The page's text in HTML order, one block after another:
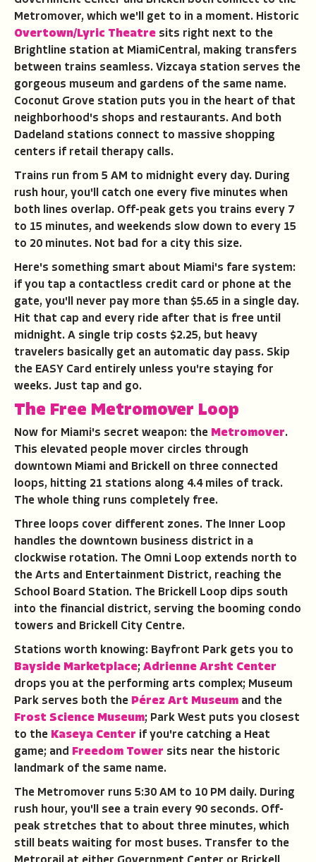
Metromover, which we'll get to in a moment. Historic
Overtown/Lyric Theatre sits right next to the
Brightline station at MiamiCentral, making transfers
between trains seamless. Vizcaya station serves the
gorgeous museum and gardens of the same name.
Coconut Grove station puts you in the heart of that
neighborhood's shops and restaurants. And both
Dadeland stations connect to massive shopping
centers if retail therapy calls.
Trains run from 5 AM to midnight every day. During
rush hour, you'll catch one every five minutes when
both lines overlap. Off-peak gets you trains every 7
to 15 minutes, and weekends slow down to every 15
to 20 minutes. Not bad for a city this size.
Here's something smart about Miami's fare system:
if you tap a contactless credit card or phone at the
gate, you'll never pay more than $5.65 in a single day.
Hit that cap and every ride after that is free until
midnight. A single trip costs $2.25, but heavy
travelers basically get an automatic day pass. Skip
the EASY Card entirely unless you're staying for
weeks. Just tap and go.
The Free Metromover Loop
Now for Miami's secret weapon: the Metromover.
This elevated people mover circles through
downtown Miami and Brickell on three connected
loops, hitting 21 stations along 4.4 miles of track.
The whole thing runs completely free.
Three loops cover different zones. The Inner Loop
handles the downtown business district in a
clockwise rotation. The Omni Loop extends north to
the Arts and Entertainment District, reaching the
School Board Station. The Brickell Loop dips south
into the financial district, serving the booming condo
towers and Brickell City Centre.
Stations worth knowing: Bayfront Park gets you to
Bayside Marketplace; Adrienne Arsht Center
drops you at the performing arts complex; Museum
Park serves both the Pérez Art Museum and the
Frost Science Museum; Park West puts you closest
to the Kaseya Center if you're catching a Heat
game; and
Freedom Tower sits near the historic
landmark of the same name.
The Metromover runs 5:30 AM to 10 PM daily. During
rush hour, you'll see a train every 90 seconds. Off-
peak stretches that to about three minutes, which
still beats waiting for most buses. Transfer to the